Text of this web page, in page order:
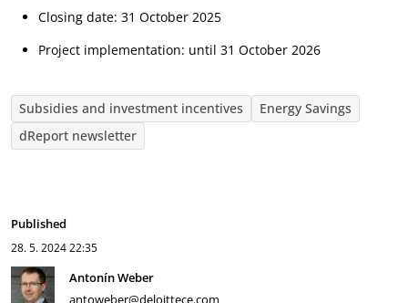
Closing date: 31 October 2025
Project implementation: until 31 October 2026
Subsidies and investment incentives
Energy Savings
dReport newsletter
Published
28. 5. 202422:35
Antonín Weber
antoweber@deloittece.com